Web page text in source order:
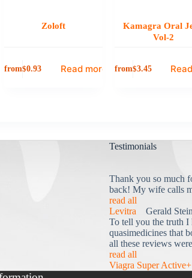
Zoloft
from$0.93 Read more
Kamagra Oral
Vol-2
from$3.45
Testimonials
Thank you so much
back! My wife calls
read all
Levitra Gerald
To tell you the truth I
quasimedicines that
all these reviews
read all
Viagra Super Active+